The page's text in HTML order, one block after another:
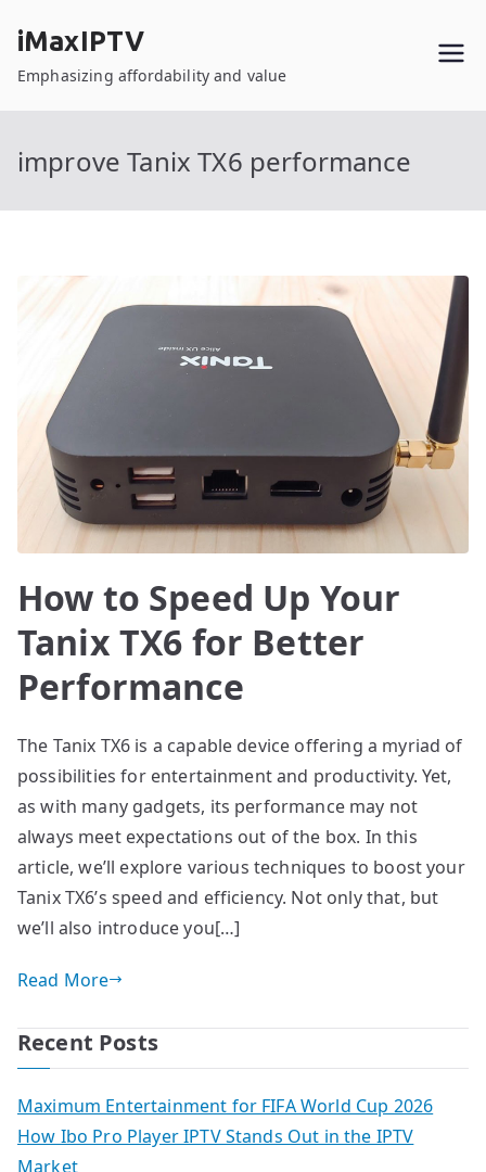
content
iMaxIPTV
Emphasizing affordability and value
improve Tanix TX6 performance
How to Speed Up Your
Tanix TX6 for Better
Performance
The Tanix TX6 is a capable device offering a myriad of
possibilities for entertainment and productivity. Yet,
as with many gadgets, its performance may not
always meet expectations out of the box. In this
article, we’ll explore various techniques to boost your
Tanix TX6’s speed and efficiency. Not only that, but
we’ll also introduce you[…]
Read More
Recent Posts
Maximum Entertainment for FIFA World Cup 2026
How Ibo Pro Player IPTV Stands Out in the IPTV
Market